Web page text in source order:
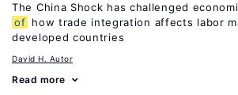
The China Shock has challenged
of how trade integration affects labor
developed countries
David H. Autor
Read more